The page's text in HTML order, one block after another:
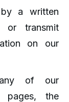
a written
or transmit
on our
any of our
pages, the